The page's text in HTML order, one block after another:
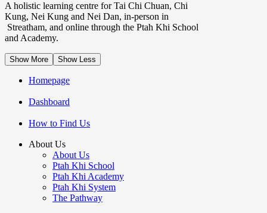
A holistic learning centre for Tai Chi Chuan, Chi
Kung, Nei Kung and Nei Dan, in-person in
Streatham, and online through the Ptah Khi School
and Academy.
Show More Show Less
Homepage
Dashboard
How to Find Us
About Us
About Us
Ptah Khi School
Ptah Khi Academy
Ptah Khi System
The Pathway